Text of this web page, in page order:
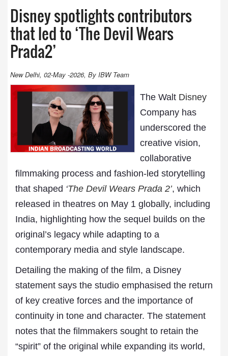
Disney spotlights contributors
that led to ‘The Devil Wears
Prada2’
New Delhi, 02-May -2026, By IBW Team
The WaltDisney
Company has
underscored the
creative vision,
collaborative
filmmaking process and fashion-led storytelling
that shaped ‘The Devil Wears Prada 2’, which
released in theatres on May 1 globally, including
India, highlighting how the sequel builds on the
original’s legacy while adapting to a
contemporary media and style landscape.
Detailing the making of the film, a Disney
statement says the studio emphasised the return
of key creative forces and the importance of
continuity in tone and character. The statement
notes that the filmmakers sought to retain the
“spirit” of the original while expanding its world,